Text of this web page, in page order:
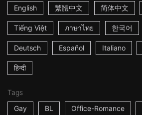
English
繁體中文 简体中文
Tiếng Việt ภาษาไทย 한국어
Deutsch Español Italiano
हिन्दी
Tags
Gay
BL Office-Romance